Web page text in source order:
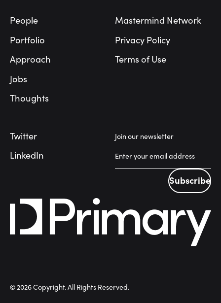
People
Portfolio
Approach
Jobs
Thoughts
Mastermind Network
Privacy Policy
Terms of Use
Twitter
LinkedIn
Join our newsletter
Subscribe
Subscribe
©2026Copyright. All Rights Reserved.